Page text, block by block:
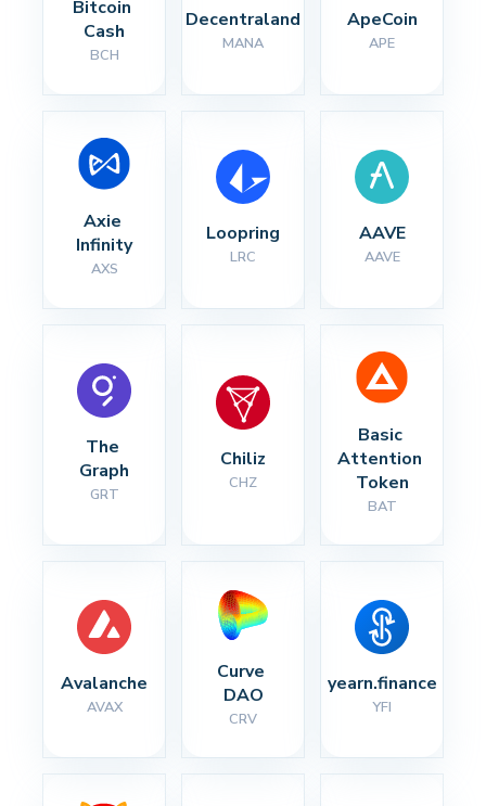
Bitcoin
Cash
BCH
Decentraland
MANA
ApeCoin
APE
Axie
Infinity
AXS
Loopring
LRC
AAVE
AAVE
The
Graph
GRT
Chiliz
CHZ
Basic
Attention
Token
BAT
Avalanche
AVAX
Curve
DAO
CRV
yearn.finance
YFI